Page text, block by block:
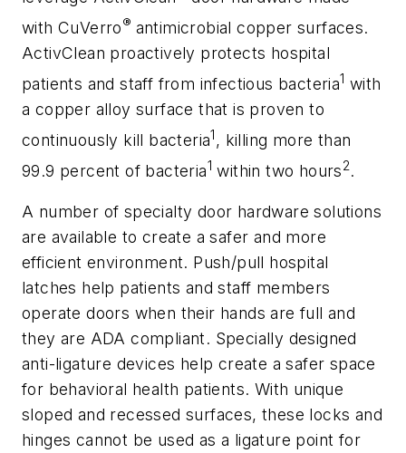
with CuVerro® antimicrobial copper surfaces.
ActivClean proactively protects hospital
patients and staff from infectious bacteria1 with
a copper alloy surface that is proven to
continuously kill bacteria1 , killing more than
99.9 percent of bacteria1 within two hours2.
A number of specialty door hardware solutions
are available to create a safer and more
efficient environment. Push/pull hospital
latches help patients and staff members
operate doors when their hands are full and
they are ADA compliant. Specially designed
anti-ligature devices help create a safer space
for behavioral health patients. With unique
sloped and recessed surfaces, these locks and
hinges cannot be used as a ligature point for